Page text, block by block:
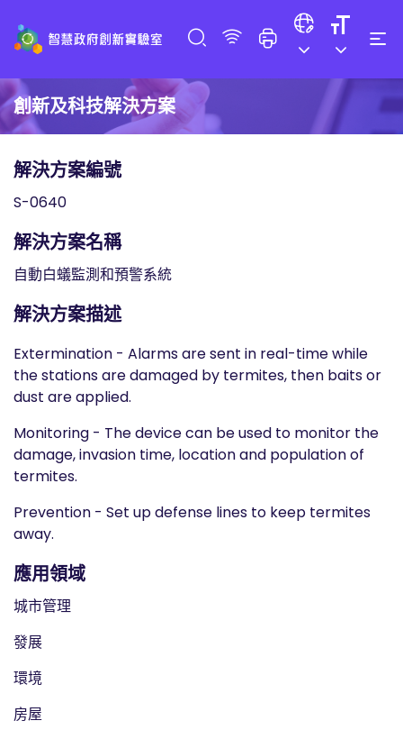
創新及科技解決方案
解決方案編號
S-0640
解決方案名稱
自動白蟻監測和預警系統
解決方案描述
Extermination - Alarms are sent in real-time while
the stations are damaged by termites, then baits or
dust are applied.
Monitoring - The device can be used to monitor the
damage, invasion time, location and population of
termites.
Prevention - Set up defense lines to keep termites
away.
應用領域
城市管理
發展
環境
房屋